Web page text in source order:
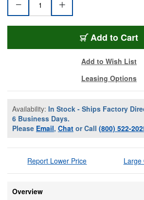
Add to Cart
Add to Wish List
Leasing Options
Availability: In Stock - Ships Factory
6 Business Days.
Please Email, Chat or Call (800) 522-
Report Lower Price Large
Overview